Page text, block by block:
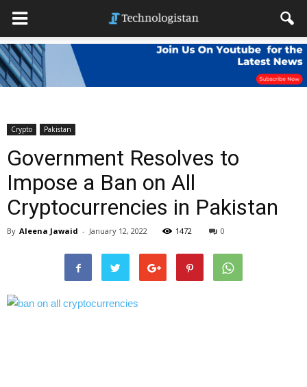
Crypto Pakistan
Government Resolves to
Impose a Ban on All
Cryptocurrencies in Pakistan
By Aleena Jawaid - January 12, 2022 1472 0